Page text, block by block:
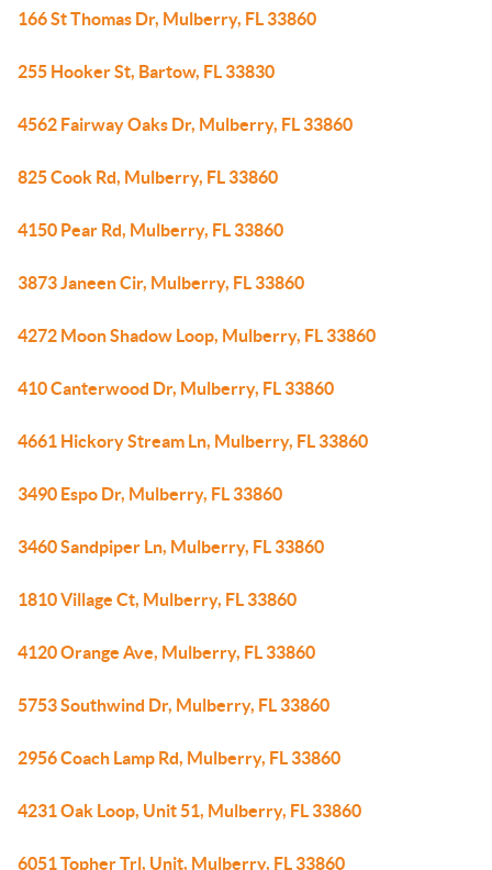
166 St Thomas Dr, Mulberry, FL 33860
255 Hooker St, Bartow, FL 33830
4562 Fairway Oaks Dr, Mulberry, FL 33860
825 Cook Rd, Mulberry, FL 33860
4150 Pear Rd, Mulberry, FL 33860
3873 Janeen Cir, Mulberry, FL 33860
4272 Moon Shadow Loop, Mulberry, FL 33860
410 Canterwood Dr, Mulberry, FL 33860
4661 Hickory Stream Ln, Mulberry, FL 33860
3490 Espo Dr, Mulberry, FL 33860
3460 Sandpiper Ln, Mulberry, FL 33860
1810 Village Ct, Mulberry, FL 33860
4120 Orange Ave, Mulberry, FL 33860
5753 Southwind Dr, Mulberry, FL 33860
2956 Coach Lamp Rd, Mulberry, FL 33860
4231 Oak Loop, Unit 51, Mulberry, FL 33860
6051 Topher Trl, Unit, Mulberry, FL 33860